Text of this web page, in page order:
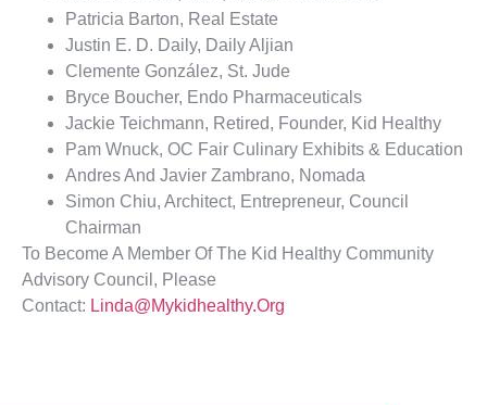
Patricia Barton, Real Estate
Justin E. D. Daily, Daily Aljian
Clemente González, St. Jude
Bryce Boucher, Endo Pharmaceuticals
Jackie Teichmann, Retired, Founder, Kid Healthy
Pam Wnuck, OC Fair Culinary Exhibits & Education
Andres And Javier Zambrano, Nomada
Simon Chiu, Architect, Entrepreneur, Council
Chairman
To Become A Member Of The Kid Healthy Community
Advisory Council, Please
Contact: Linda@mykidhealthy.org